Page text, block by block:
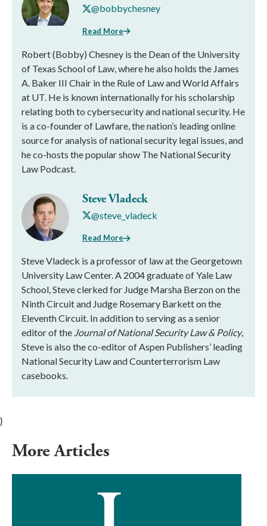
@bobbychesney
Read More
Robert (Bobby) Chesney is the Dean of the University
of Texas School of Law, where he also holds the James
A. Baker III Chair in the Rule of Law and World Affairs
at UT. He is known internationally for his scholarship
relating both to cybersecurity and national security. He
is a co-founder of Lawfare, the nation’s leading online
source for analysis of national security legal issues, and
he co-hosts the popular show The National Security
Law Podcast.
Steve Vladeck
@steve_vladeck
Read More
Steve Vladeck is a professor of law at the Georgetown
University Law Center. A 2004 graduate of Yale Law
School, Steve clerked for Judge Marsha Berzon on the
Ninth Circuit and Judge Rosemary Barkett on the
Eleventh Circuit. In addition to serving as a senior
editor of the Journal of National Security Law & Policy,
Steve is also the co-editor of Aspen Publishers’ leading
National Security Law and Counterterrorism Law
casebooks.
}
More Articles